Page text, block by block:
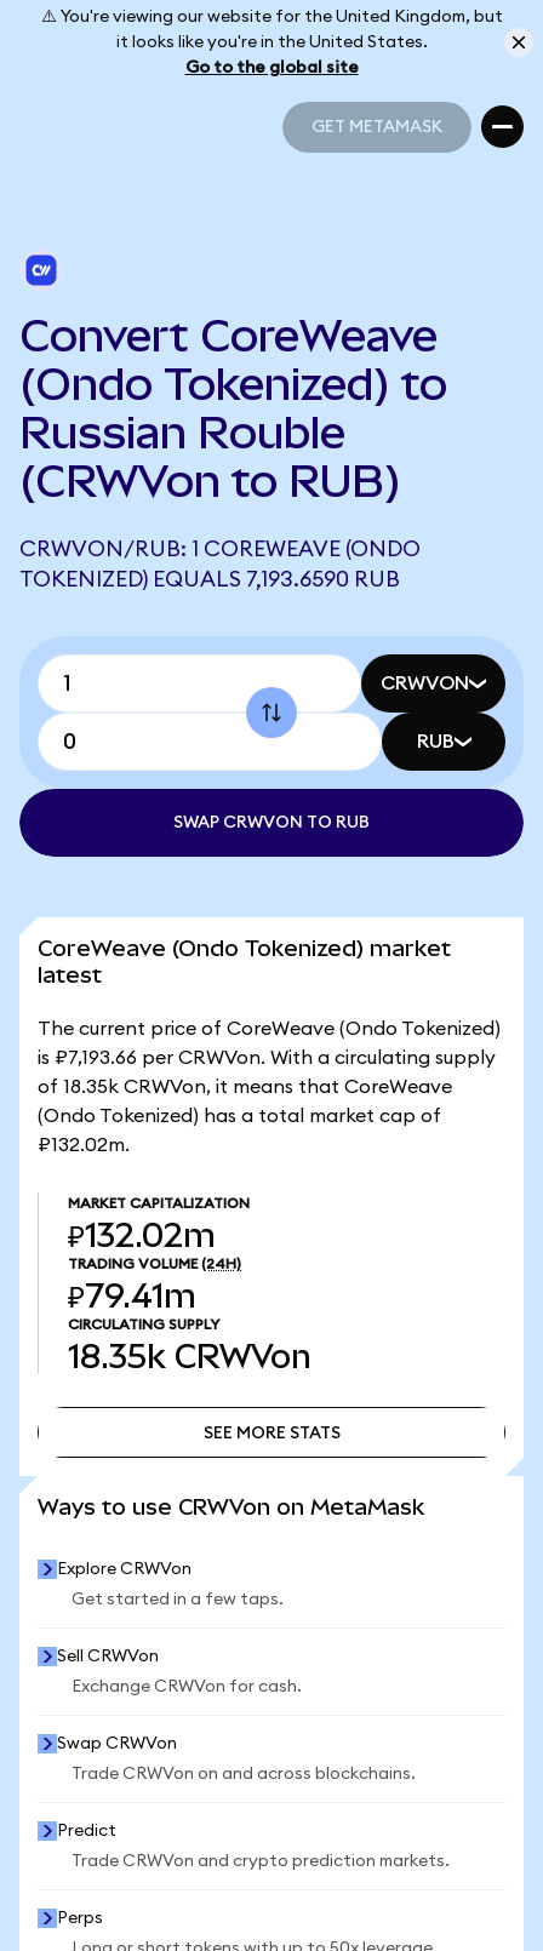
⚠️ You're viewing our website for the United Kingdom, but
it looks like you're in the United States.
Go to the global site
GET METAMASK
Convert CoreWeave
(Ondo Tokenized) to
Russian Rouble
(CRWVon to RUB)
CRWVON/RUB: 1 COREWEAVE (ONDO
TOKENIZED) EQUALS 7,193.6590 RUB
CRWVON
RUB
SWAP CRWVON TO RUB
CoreWeave (Ondo Tokenized) market
latest
The current price of CoreWeave (Ondo Tokenized)
is ₽7,193.66 per CRWVon. With a circulating supply
of 18.35k CRWVon, it means that CoreWeave
(Ondo Tokenized) has a total market cap of
₽132.02m.
MARKET CAPITALIZATION
₽132.02m
TRADING VOLUME (24H)
₽79.41m
CIRCULATING SUPPLY
18.35k CRWVon
SEE MORE STATS
Ways to use CRWVon on MetaMask
Explore CRWVon
Get started in a few taps.
Sell CRWVon
Exchange CRWVon for cash.
Swap CRWVon
Trade CRWVon on and across blockchains.
Predict
Trade CRWVon and crypto prediction markets.
Perps